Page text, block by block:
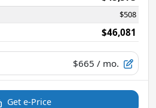
$508
$46,081
$665 / mo.
Get e-Price